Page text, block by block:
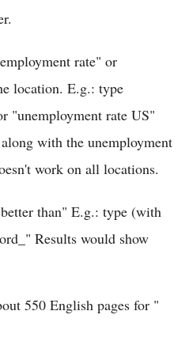
rate" or
location. E.g.: type
"unemployment rate US"
with the unemployment
work on all locations.
than" E.g.: type (with
Results would show
550 English pages for "